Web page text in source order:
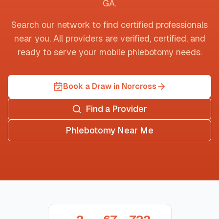
GA.
Search our network to find certified professionals
near you. All providers are verified, certified, and
ready to serve your mobile phlebotomy needs.
Book a Draw in Norcross
Find a Provider
Phlebotomy Near Me